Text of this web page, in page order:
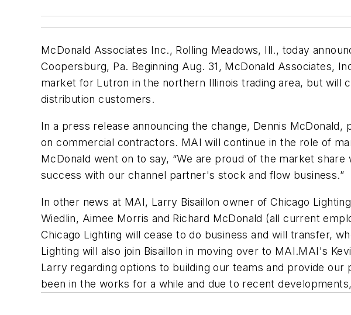
McDonald Associates Inc., Rolling Meadows, Ill., today
Coopersburg, Pa. Beginning Aug. 31, McDonald Associates,
market for Lutron in the northern Illinois trading area, but
distribution customers.
In a press release announcing the change, Dennis
on commercial contractors. MAI will continue in the role of
McDonald went on to say, “We are proud of the market
success with our channel partner's stock and flow business.”
In other news at MAI, Larry Bisaillon owner of Chicago
Wiedlin, Aimee Morris and Richard McDonald (all current
Chicago Lighting will cease to do business and will transfer,
Lighting will also join Bisaillon in moving over to MAI.MAI's
Larry regarding options to building our teams and provide
been in the works for a while and due to recent